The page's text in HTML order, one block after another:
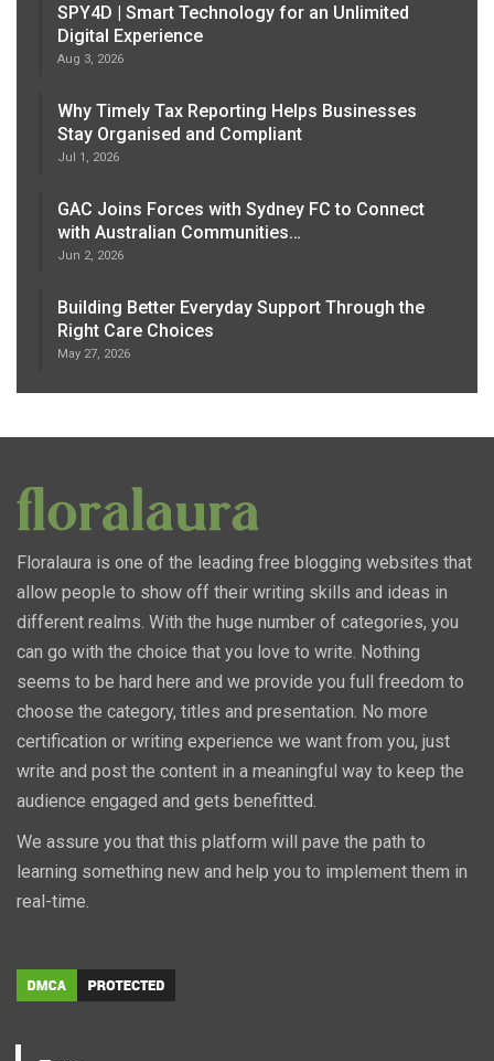
SPY4D | Smart Technology for an Unlimited
Digital Experience
Aug 3, 2026
Why Timely Tax Reporting Helps Businesses
Stay Organised and Compliant
Jul 1, 2026
GAC Joins Forces with Sydney FC to Connect
with Australian Communities…
Jun 2, 2026
Building Better Everyday Support Through the
Right Care Choices
May 27, 2026
Floralaura is one of the leading free blogging websites that
allow people to show off their writing skills and ideas in
different realms. With the huge number of categories, you
can go with the choice that you love to write. Nothing
seems to be hard here and we provide you full freedom to
choose the category, titles and presentation. No more
certification or writing experience we want from you, just
write and post the content in a meaningful way to keep the
audience engaged and gets benefitted.
We assure you that this platform will pave the path to
learning something new and help you to implement them in
real-time.